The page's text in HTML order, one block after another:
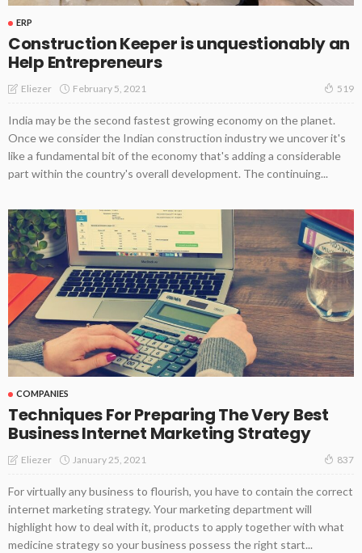
ERP
Construction Keeper is unquestionably an
Help Entrepreneurs
Eliezer February 5, 2021 519
India may be the second fastest growing economy on the planet.
Once we consider the Indian construction industry we uncover it's
like a fundamental bit of the economy that's adding a considerable
part within the country's overall development. The continuing...
COMPANIES
Techniques For Preparing The Very Best
Business Internet Marketing Strategy
Eliezer January 25, 2021 837
For virtually any business to flourish, you have to contain the correct
internet marketing strategy. Your marketing department will
highlight how to deal with it, products to apply together with what
medicine strategy so your business possess the right start...